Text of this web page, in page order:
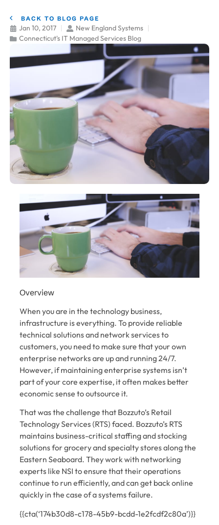
BACK TO BLOG PAGE
Jan 10, 2017
New England Systems
Connecticut's IT Managed Services Blog
Overview
When you are in the technology business,
infrastructure is everything. To provide reliable
technical solutions and network services to
customers, you need to make sure that your own
enterprise networks are up and running 24/7.
However, if maintaining enterprise systems isn’t
part of your core expertise, it often makes better
economic sense to outsource it.
That was the challenge that Bozzuto’s Retail
Technology Services (RTS) faced. Bozzuto’s RTS
maintains business-critical staffing and stocking
solutions for grocery and specialty stores along the
Eastern Seaboard. They work with networking
experts like NSI to ensure that their operations
continue to run efficiently, and can get back online
quickly in the case of a systems failure.
{{cta(‘174b30d8-c178-45b9-bcdd-1e2fcdf2c80a’)}}